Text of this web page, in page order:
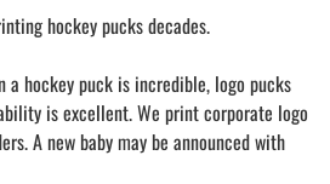
hockey pucks decades.
hockey puck is incredible, logo pucks
is excellent. We print corporate logo
A new baby may be announced with